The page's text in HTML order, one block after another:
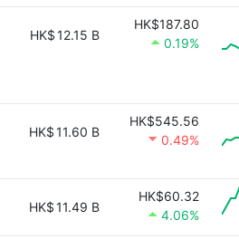
HK$12.15 B
HK$187.80
0.19%
HK$11.60 B
HK$545.56
0.49%
HK$11.49 B
HK$60.32
4.06%